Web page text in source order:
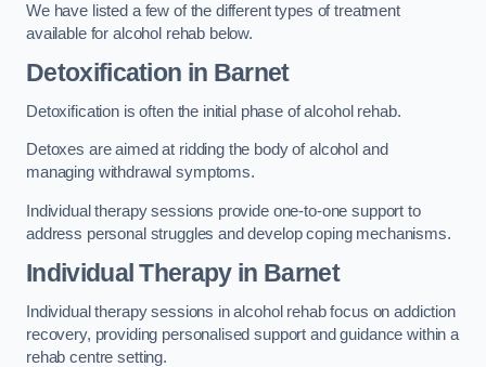
We have listed a few of the different types of treatment
available for alcohol rehab below.
Detoxification in Barnet
Detoxification is often the initial phase of alcohol rehab.
Detoxes are aimed at ridding the body of alcohol and
managing withdrawal symptoms.
Individual therapy sessions provide one-to-one support to
address personal struggles and develop coping mechanisms.
Individual Therapyin Barnet
Individual therapy sessions in alcohol rehab focus on addiction
recovery, providing personalised support and guidance within a
rehab centre setting.